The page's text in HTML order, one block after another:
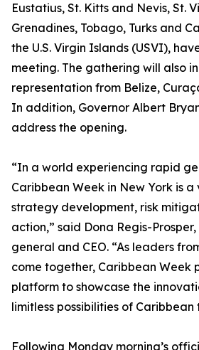
Eustatius, St. Kitts and Nevis, St.
Grenadines, Tobago, Turks and
the U.S. Virgin Islands (USVI),
meeting. The gathering will also
representation from Belize,
In addition, Governor Albert
address the opening.
“In a world experiencing rapid
Caribbean Week in New York is
strategy development, risk
action,” said Dona Regis-
general and CEO. “As leaders
come together, Caribbean Week
platform to showcase the
limitless possibilities of Caribbean
Following Monday morning’s